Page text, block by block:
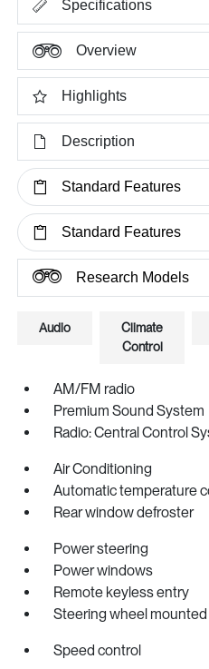
Specifications
Overview
Highlights
Description
Standard Features
Standard Features
Research Models
Audio
Climate
Control
AM/FM radio
Premium Sound System
Radio: Central Control
Air Conditioning
Automatic temperature
Rear window defroster
Power steering
Power windows
Remote keyless entry
Steering wheel
Speed control